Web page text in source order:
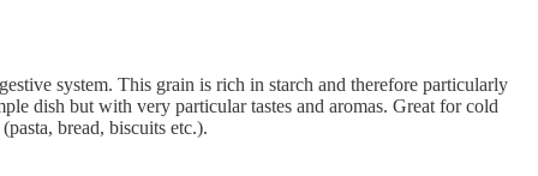
system. This grain is rich in starch and therefore particularly
dish but with very particular tastes and aromas. Great for cold
bread, biscuits etc.).